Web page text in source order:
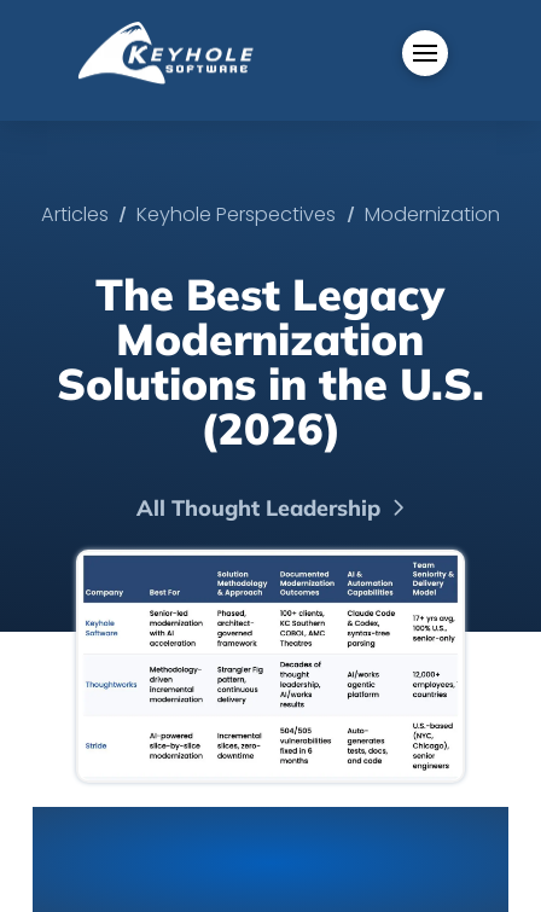
Articles / Keyhole Perspectives / Modernization
The Best Legacy
Modernization
Solutions in the U.S.
(2026)
All Thought Leadership